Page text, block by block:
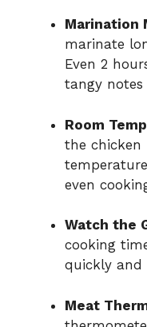
Marination
marinate
Even 2
tangy notes
Room
the chicken
even
Watch the
cooking
quickly and
Meat